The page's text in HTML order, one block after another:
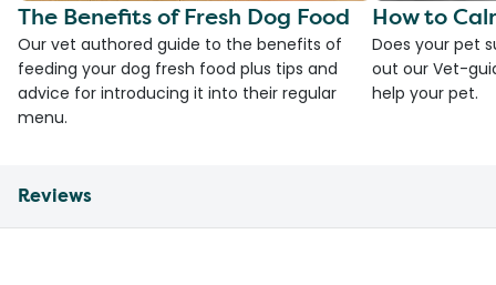
The Benefits of Fresh Dog Food
Our vet authored guide to the benefits of
feeding your dog fresh food plus tips and
advice for introducing it into their regular
menu.
How to
Does your pet
out our Vet-
help your pet.
Reviews